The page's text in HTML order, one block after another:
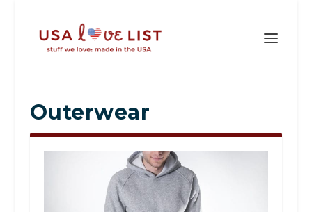
Outerwear